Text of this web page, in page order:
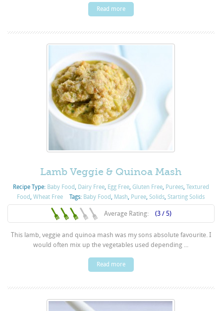
Read more
Lamb Veggie & Quinoa Mash
Recipe Type: Baby Food, Dairy Free, Egg Free, Gluten Free, Purées, Textured
Food,Wheat Free Tags: Baby Food, Mash, Puree,Solids,Starting Solids
Average Rating: (3 / 5)
This lamb, veggie and quinoa mash was my sons absolute favourite. I
would often mix up the vegetables used depending ...
Read more